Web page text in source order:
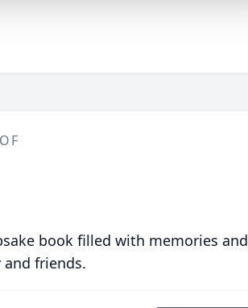
book filled with memories and
friends.